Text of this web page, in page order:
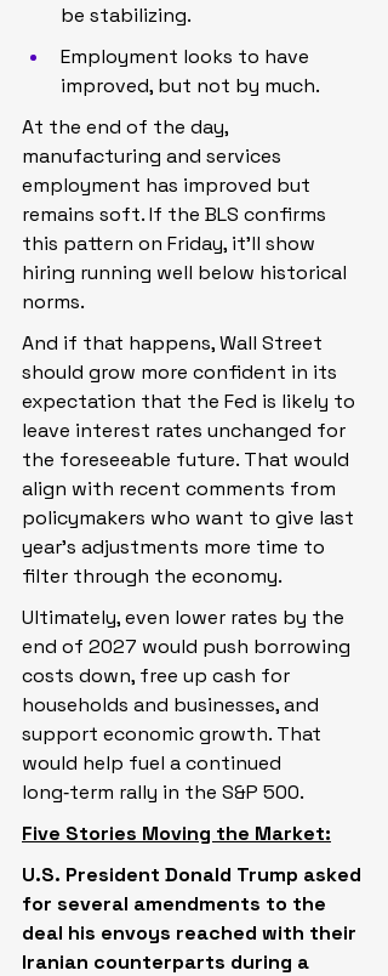
be stabilizing.
Employment looks to have
improved, but not by much.
At the end of the day,
manufacturing and services
employment has improved but
remains soft. If the BLS confirms
this pattern on Friday, it’ll show
hiring running well below historical
norms.
And if that happens, Wall Street
should grow more confident in its
expectation that the Fed is likely to
leave interest rates unchanged for
the foreseeable future. That would
align with recent comments from
policymakers who want to give last
year’s adjustments more time to
filter through the economy.
Ultimately, even lower rates by the
end of 2027 would push borrowing
costs down, free up cash for
households and businesses, and
support economic growth. That
would help fuel a continued
long‑term rally in the S&P 500.
Five Stories Moving the Market:
U.S. President Donald Trump asked
for several amendments to the
deal his envoys reached with their
Iranian counterparts during a